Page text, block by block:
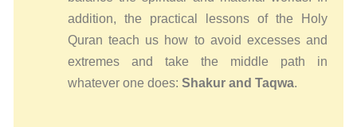
addition, the practical lessons of the Holy
Quran teach us how to avoid excesses and
extremes and take the middle path in
whatever one does: Shakur and Taqwa.